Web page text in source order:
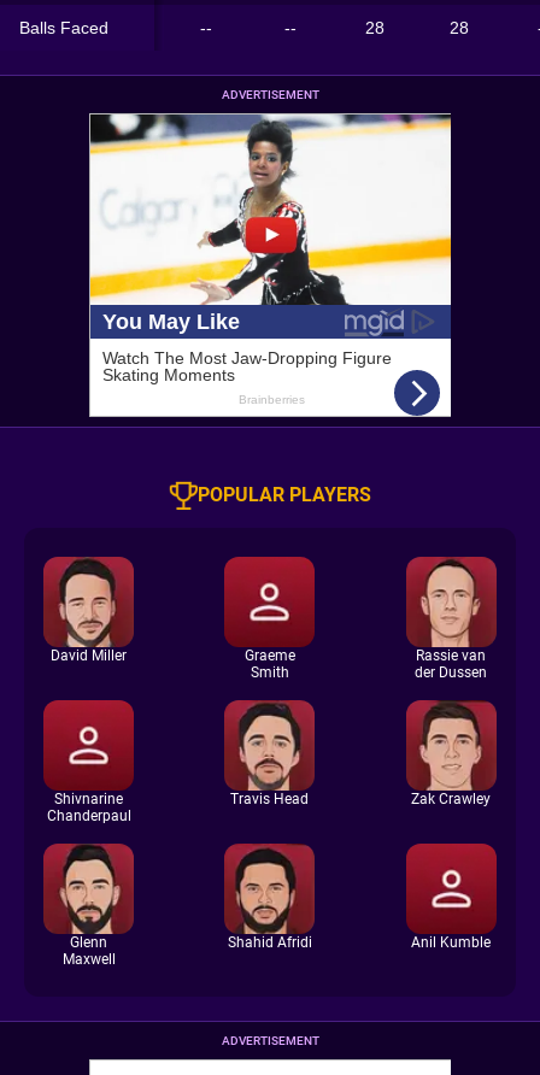
Balls Faced -- -- 28 28
ADVERTISEMENT
POPULAR PLAYERS
David Miller
Graeme
Smith
Rassie van
der Dussen
Shivnarine
Chanderpaul
Travis Head Zak Crawley
Glenn
Maxwell
Shahid Afridi Anil Kumble
ADVERTISEMENT